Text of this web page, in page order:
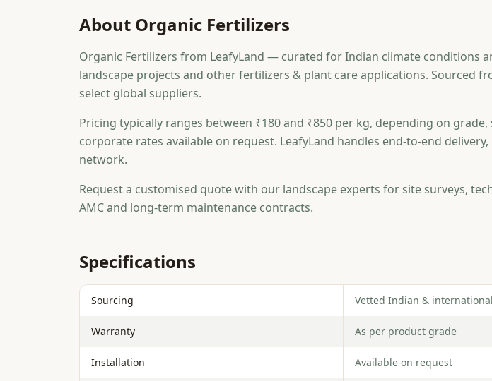
About Organic Fertilizers
Organic Fertilizers from LeafyLand — curated for Indian climate conditions
landscape projects and other fertilizers & plant care applications. Sourced
select global suppliers.
Pricing typically ranges between ₹180 and ₹850 per kg, depending on
corporate rates available on request. LeafyLand handles end-to-end
network.
Request a customised quote with our landscape experts for site surveys,
AMC and long-term maintenance contracts.
Specifications
Sourcing Vetted Indian &
Warranty As per product grade
Installation Available on request